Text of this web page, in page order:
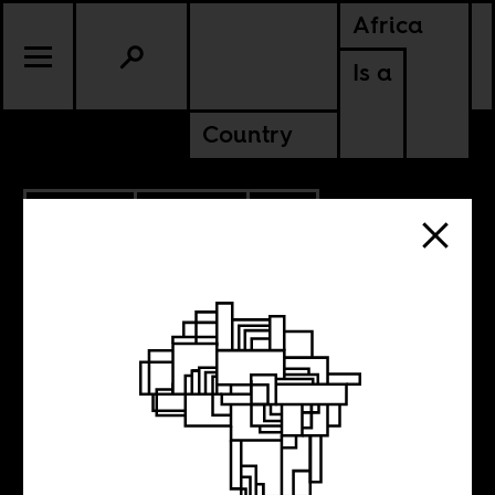
Africa
Is a
Country
SOUTH AFRICA